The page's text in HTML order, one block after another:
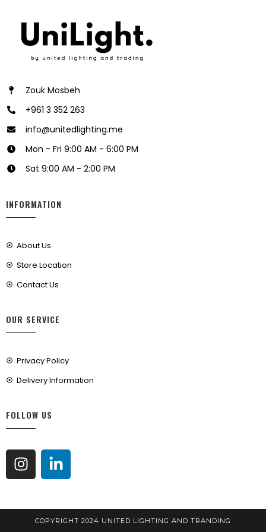
Zouk Mosbeh
+961 3 352 263
info@unitedlighting.me
Mon - Fri 9:00 AM - 6:00 PM
Sat 9:00 AM - 2:00 PM
INFORMATION
About Us
Store Location
Contact Us
OUR SERVICE
Privacy Policy
Delivery Information
FOLLOW US
COPYRIGHT 2024 UNITED LIGHTING AND TRANDING